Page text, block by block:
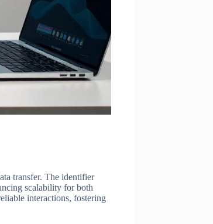
transfer. The identifier
scalability for both
interactions, fostering